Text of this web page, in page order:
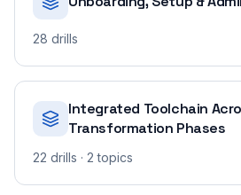
28 drills
Integrated Toolchain
Transformation Phases
22 drills · 2 topics